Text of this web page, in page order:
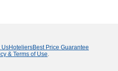
UsHoteliersBest Price Guarantee
& Terms of Use.